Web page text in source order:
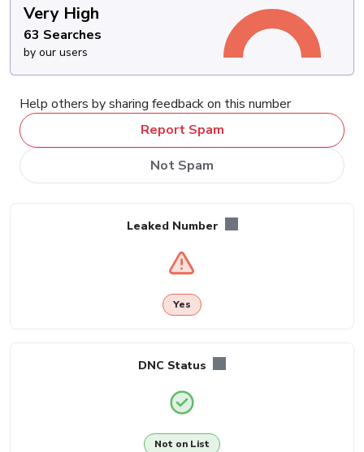
Very High
63 Searches
by our users
Help others by sharing feedback on this number
Report Spam
Not Spam
Leaked Number
Yes
DNC Status
Not on List